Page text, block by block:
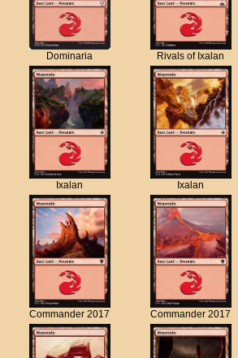
Dominaria Rivals of Ixalan
Ixalan Ixalan
Commander 2017 Commander 2017